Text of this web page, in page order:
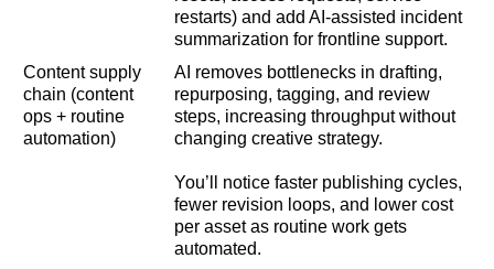
restarts) and add AI-assisted incident
summarization for frontline support.
Content supply
chain (content
ops + routine
automation)
AI removes bottlenecks in drafting,
repurposing, tagging, and review
steps, increasing throughput without
changing creative strategy.
You’ll notice faster publishing cycles,
fewer revision loops, and lower cost
per asset as routine work gets
automated.